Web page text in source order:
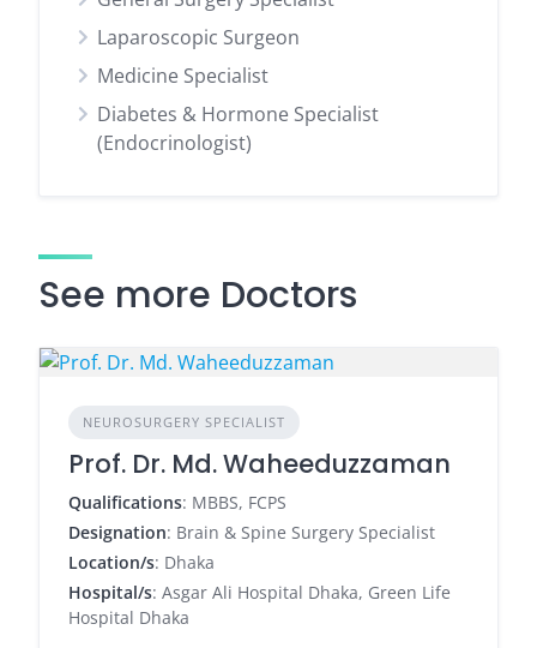
Laparoscopic Surgeon
Medicine Specialist
Diabetes & Hormone Specialist
(Endocrinologist)
See more Doctors
NEUROSURGERY SPECIALIST
Prof. Dr. Md. Waheeduzzaman
Qualifications: MBBS, FCPS
Designation: Brain & Spine Surgery Specialist
Location/s: Dhaka
Hospital/s: Asgar Ali Hospital Dhaka, Green Life
Hospital Dhaka